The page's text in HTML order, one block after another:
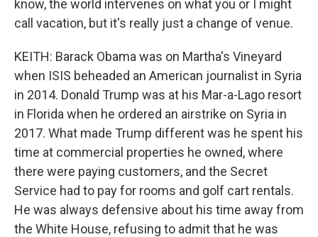
know, the world intervenes on what you or I might
call vacation, but it's really just a change of venue.
KEITH: Barack Obama was on Martha's Vineyard
when ISIS beheaded an American journalist in Syria
in 2014. Donald Trump was at his Mar-a-Lago resort
in Florida when he ordered an airstrike on Syria in
2017. What made Trump different was he spent his
time at commercial properties he owned, where
there were paying customers, and the Secret
Service had to pay for rooms and golf cart rentals.
He was always defensive about his time away from
the White House, refusing to admit that he was